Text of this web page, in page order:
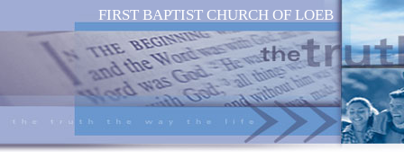
FIRST BAPTIST CHURCH OF LOEB